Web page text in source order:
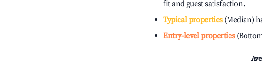
fit and guest satisfaction.
Typical properties(Median)
Entry-level properties